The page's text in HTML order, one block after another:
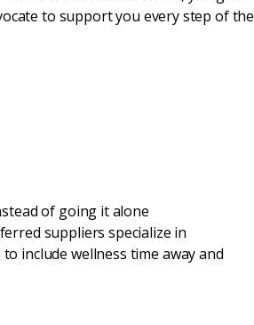
to support you every step of the
of going it alone
suppliers specialize in
include wellness time away and